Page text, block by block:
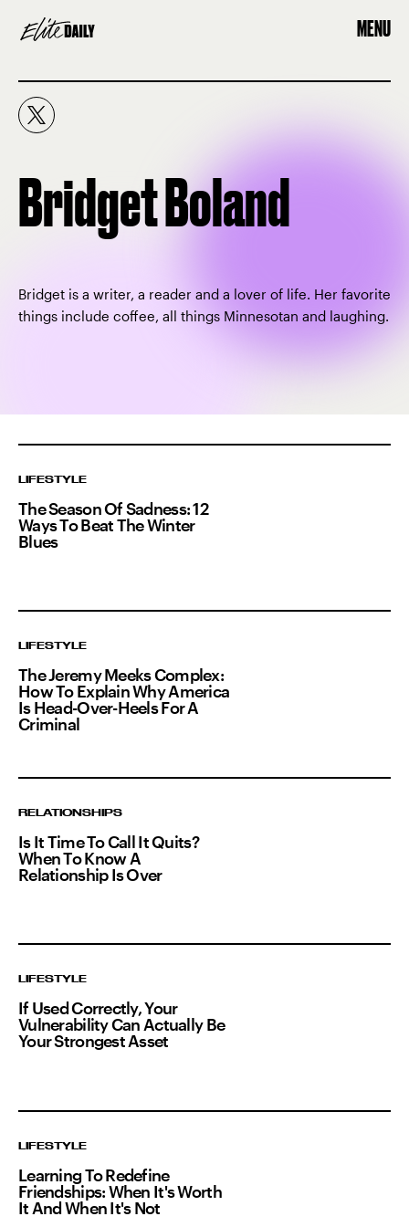
MENU
Bridget Boland
Bridget is a writer, a reader and a lover of life. Her favorite
things include coffee, all things Minnesotan and laughing.
LIFESTYLE
The Season Of Sadness: 12
Ways To Beat The Winter
Blues
LIFESTYLE
The Jeremy Meeks Complex:
How To Explain Why America
Is Head-Over-Heels For A
Criminal
RELATIONSHIPS
Is It Time To Call It Quits?
When To Know A
Relationship Is Over
LIFESTYLE
If Used Correctly, Your
Vulnerability Can Actually Be
Your Strongest Asset
LIFESTYLE
Learning To Redefine
Friendships: When It's Worth
It And When It's Not